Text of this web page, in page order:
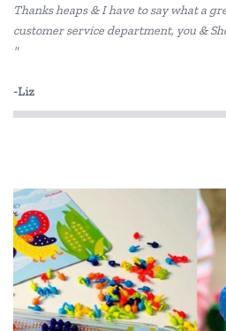
Thanks heaps & I have to say what a
customer service department, you &
"
-Liz